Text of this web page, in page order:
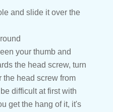
and slide it over the
your thumb and
the head screw, turn
the head screw from
difficult at first with
get the hang of it, it's